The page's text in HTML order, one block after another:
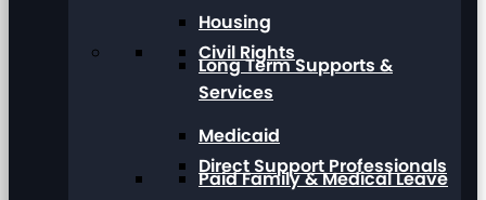
Civil Rights
Direct Support Professionals
Housing
Long Term Supports &
Services
Medicaid
Paid Family & Medical Leave